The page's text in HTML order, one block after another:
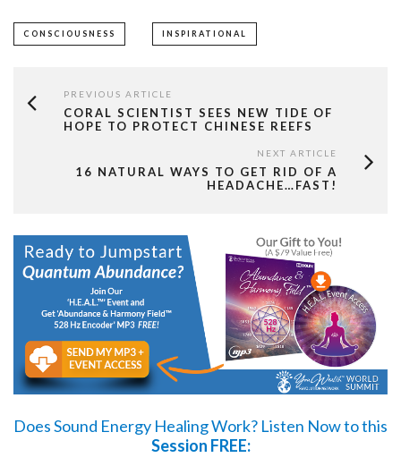
CONSCIOUSNESS INSPIRATIONAL
PREVIOUS ARTICLE
CORAL SCIENTIST SEES NEW TIDE OF
HOPE TO PROTECT CHINESE REEFS
NEXT ARTICLE
16 NATURAL WAYS TO GET RID OF A
HEADACHE…FAST!
Does Sound Energy Healing Work? Listen Nowto this
Session FREE: